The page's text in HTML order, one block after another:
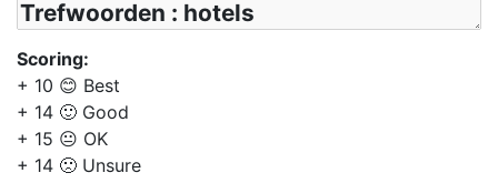
Scoring:
+ 10 😊 Best
+ 14 🙂 Good
+ 15 😐 OK
+ 14 🙁 Unsure